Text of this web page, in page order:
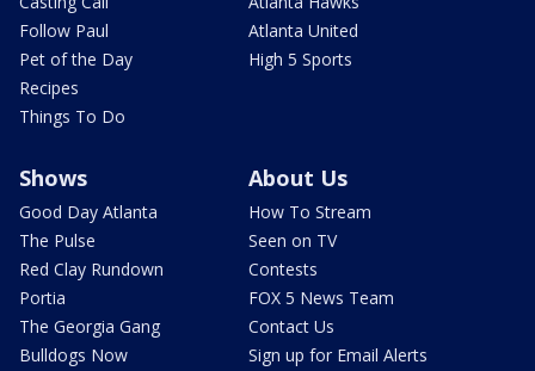
Follow Paul
Pet of the Day
Recipes
Things To Do
Atlanta United
High 5 Sports
Shows
Good Day Atlanta
The Pulse
Red Clay Rundown
Portia
The Georgia Gang
Bulldogs Now
About Us
How To Stream
Seen on TV
Contests
FOX 5 News Team
Contact Us
Sign up for Email Alerts